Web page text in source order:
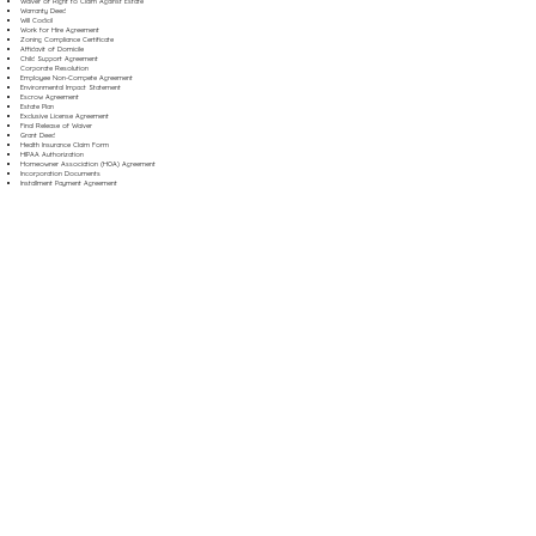
Warranty Deed
Will Codicil
Work for Hire Agreement
Zoning Compliance Certificate
Affidavit of Domicile
Child Support Agreement
Corporate Resolution
Employee Non-Compete Agreement
Environmental Impact Statement
Escrow Agreement
Estate Plan
Exclusive License Agreement
Final Release of Waiver
Grant Deed
Health Insurance Claim Form
HIPAA Authorization
Homeowner Association (HOA) Agreement
Incorporation Documents
Installment Payment Agreement